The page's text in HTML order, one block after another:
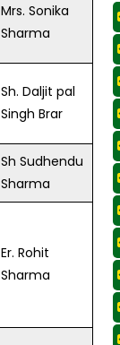
Mrs. Sonika
Sharma
Sh. Daljit pal
Singh Brar
Sh Sudhendu
Sharma
Er. Rohit
Sharma